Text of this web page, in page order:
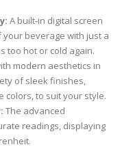
A built-in digital screen
beverage with just a
too hot or cold again.
modern aesthetics in
of sleek finishes,
colors, to suit your style.
The advanced
readings, displaying